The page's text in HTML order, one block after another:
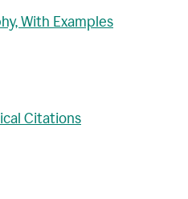
With Examples
Citations